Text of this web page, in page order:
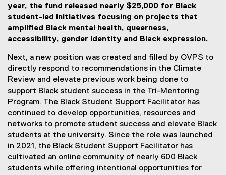
year, the fund released nearly $25,000 for Black
student-led initiatives focusing on projects that
amplified Black mental health, queerness,
accessibility, gender identity and Black expression.
Next, a new position was created and filled by OVPS to
directly respond to recommendations in the Climate
Review and elevate previous work being done to
support Black student success in the Tri-Mentoring
Program. The Black Student Support Facilitator has
continued to develop opportunities, resources and
networks to promote student success and elevate Black
students at the university. Since the role was launched
in 2021, the Black Student Support Facilitator has
cultivated an online community of nearly 600 Black
students while offering intentional opportunities for